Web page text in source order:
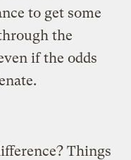
to get some
the
if the odds
Things